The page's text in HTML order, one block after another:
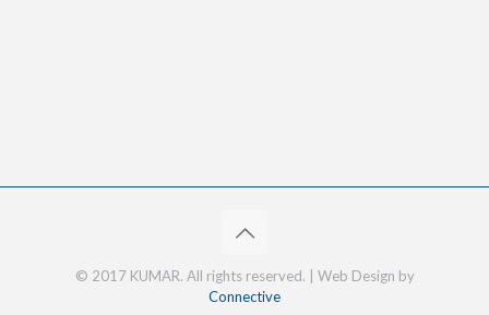
© 2017 KUMAR. All rights reserved. | Web Design by
Connective